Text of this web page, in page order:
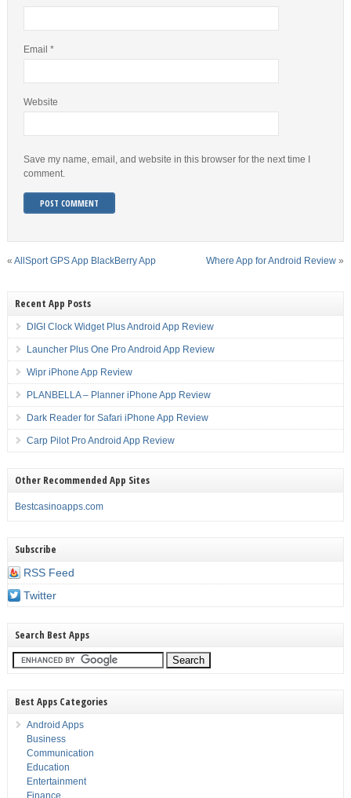
Email *
Website
Save my name, email, and website in this browser for the next time I
comment.
« AllSport GPS App BlackBerry App Where App for Android Review »
Recent App Posts
DIGI Clock Widget Plus Android App Review
Launcher Plus One Pro Android App Review
Wipr iPhone App Review
PLANBELLA – Planner iPhone App Review
Dark Reader for Safari iPhone App Review
Carp Pilot Pro Android App Review
Other Recommended App Sites
Bestcasinoapps.com
Subscribe
RSS Feed
Twitter
Search Best Apps
Best Apps Categories
Android Apps
Business
Communication
Education
Entertainment
Finance